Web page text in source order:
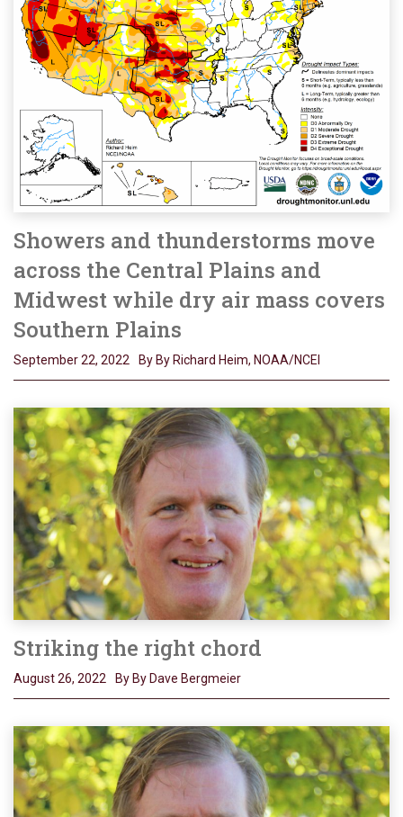
Showers and thunderstorms move
across the Central Plains and
Midwest while dry air mass covers
Southern Plains
September 22, 2022 By By Richard Heim, NOAA/NCEI
Striking the right chord
August 26, 2022 By By Dave Bergmeier